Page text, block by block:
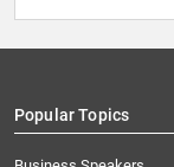
Popular Topics